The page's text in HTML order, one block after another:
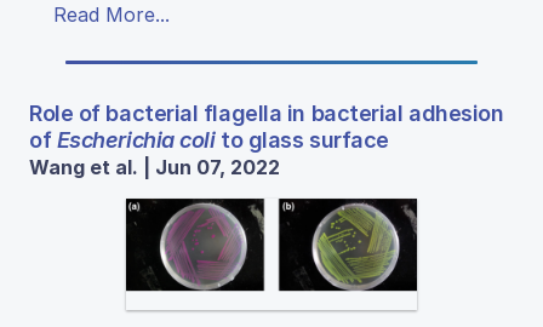
Read More...
Role of bacterial flagella in bacterial adhesion
ofEscherichia colito glass surface
Wang et al. | Jun 07, 2022